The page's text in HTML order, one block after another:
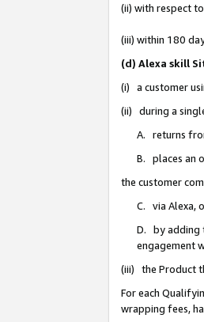
(ii) with respect
(iii) within 180
(d) Alexa skill
(i) a customer
(ii) during a
A. returns
B. places an
the customer
C. via Alexa,
D. by adding
engagement
(iii) the Product
For each
wrapping fees,